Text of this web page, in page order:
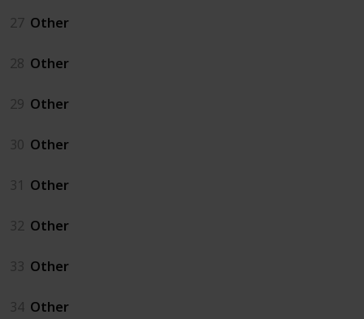
27 Other
28 Other
29 Other
30 Other
31 Other
32 Other
33 Other
34 Other